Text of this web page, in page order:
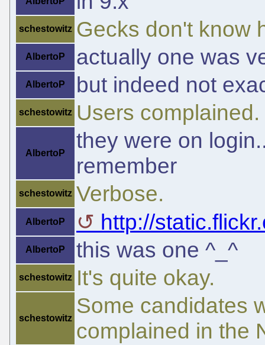
schestowitz Gecks don't know
AlbertoP actually one was
AlbertoP but indeed not
schestowitz Users
AlbertoP
they were on
remember
schestowitz Verbose.
AlbertoP http://
AlbertoP this was one ^_^
schestowitz It's quite okay.
schestowitz
Some candidates
complained in the